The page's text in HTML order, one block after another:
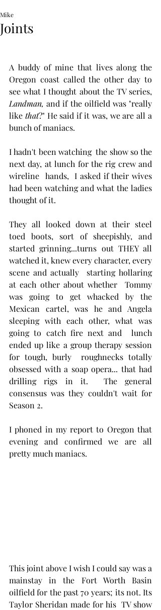
Joints
Mike
A buddy of mine that lives along the
Oregon coast called the other day to
Landman, and if the oilfield was "really
like that?" He said if it was, we are all a
bunch of maniacs.
I hadn't been watching  the show so the
next day, at lunch for the rig crew and
wireline  hands,  I asked if their wives
had been watching and what the ladies
thought of it.
They all looked down at their steel
toed boots, sort of sheepishly, and
started grinning...turns out THEY all
watched it, knew every character, every
scene and actually  starting hollaring
at each other about whether  Tommy
was going to get whacked by the
Mexican cartel, was he and Angela
sleeping with each other, what was
going to catch fire next and  lunch
ended up like a group therapy session
for tough, burly  roughnecks totally
obsessed with a soap opera... that had
drilling rigs in it.  The general
consensus was they couldn't wait for
Season 2.
I phoned in my report to Oregon that
evening and confirmed we are all
pretty much maniacs.
This joint above I wish I could say was a
mainstay in the Fort Worth Basin
oilfield for the past 70 years; its not. Its
Taylor Sheridan made for his  TV show